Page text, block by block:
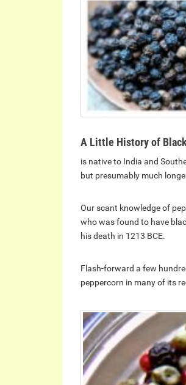
A Little History of
is native to India and
but presumably much
Our scant knowledge of
who was found to have
his death in 1213 BCE.
Flash-forward a few
peppercorn in many of its